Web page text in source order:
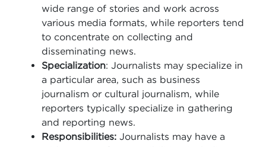
wide range of stories and work across
various media formats, while reporters tend
to concentrate on collecting and
disseminating news.
Specialization: Journalists may specialize in
a particular area, such as business
journalism or cultural journalism, while
reporters typically specialize in gathering
and reporting news.
Responsibilities: Journalists may have a